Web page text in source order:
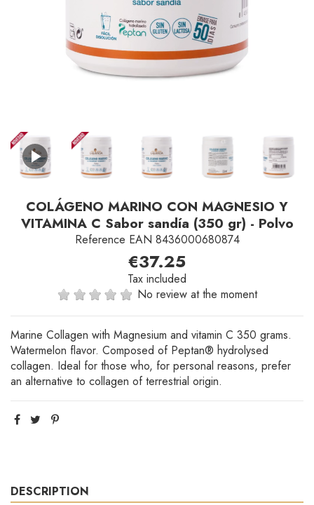
Video
COLÁGENO MARINO CON MAGNESIO Y
VITAMINA C Sabor sandía (350 gr) - Polvo
Reference EAN 8436000680874
€37.25
Tax included
No review at the moment
Marine Collagen with Magnesium and vitamin C 350 grams.
Watermelon flavor. Composed of Peptan® hydrolysed
collagen. Ideal for those who, for personal reasons, prefer
an alternative to collagen of terrestrial origin.
DESCRIPTION